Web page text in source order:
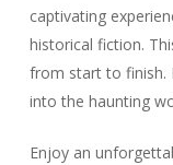
captivating
historical fiction.
from start to finish.
into the haunting
Enjoy an